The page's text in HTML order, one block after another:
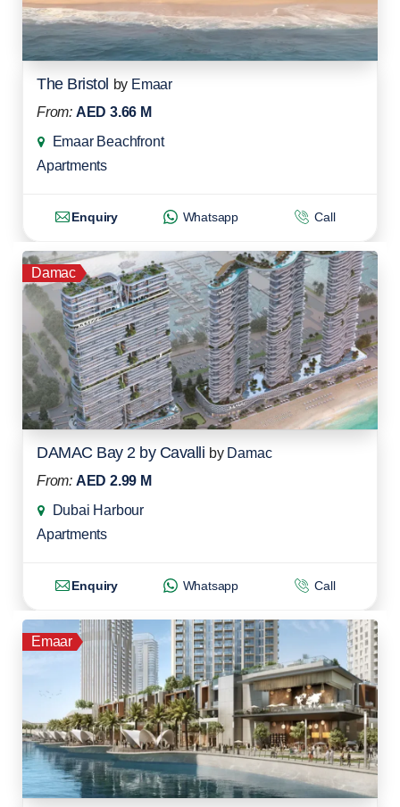
The Bristol by Emaar
From: AED 3.66 M
Emaar Beachfront
Apartments
Enquiry Whatsapp Call
Damac
DAMAC Bay 2 by Cavalli by Damac
From: AED 2.99 M
Dubai Harbour
Apartments
Enquiry Whatsapp Call
Emaar